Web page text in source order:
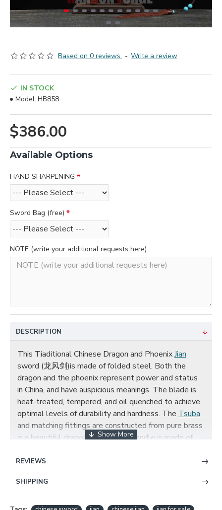
Based on 0 reviews. - Write a review
$386.00
IN STOCK
Model: HB858
Available Options
HAND SHARPENING
Sword Bag (free)
NOTE (write your additional requests here)
DESCRIPTION
This Tiaditional Chinese Dragon and PhoenixJian
sword (龙风剑)is made of folded steel. Both the
dragon and the phoenix represent power and status
in China, and have auspicious meanings. The blade is
heat-treated, tempered, and oil quenched to achieve
optimal levels of durability and hardness. The Tsuba
and matching fittings are constructed from pure brass
in a beautiful dragon design. The handle is made of
scabbard(
secured into the handle with two bamboo pegs. The
REVIEWS
SHIPPING